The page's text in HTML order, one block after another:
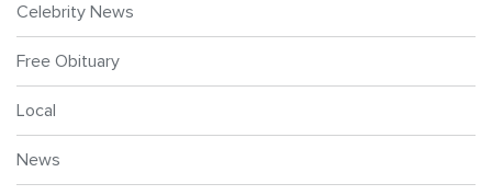
Celebrity News
Free Obituary
Local
News